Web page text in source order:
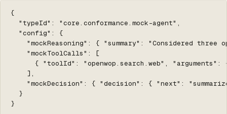
{
  "typeId": "core.conformance.mock-agent",
  "config": {
"mockReasoning": { "summary": "Considered three
    "mockToolCalls": [
{ "toolId": "openwop.search.web",
    ],
"mockDecision": { "decision": { "next":
  }
}